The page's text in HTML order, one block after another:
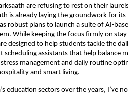
are refusing to rest on their
is already laying the groundwork for
robust plans to launch a suite of AI-
While keeping the focus firmly on
designed to help students tackle the
scheduling assistants that help balance
management and daily routine
and smart living.
education sectors over the years, I’ve